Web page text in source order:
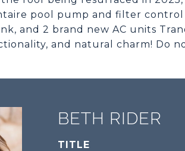
pool pump and filter
and 2 brand new AC units
and natural charm! Do
BETH RIDER
TITLE